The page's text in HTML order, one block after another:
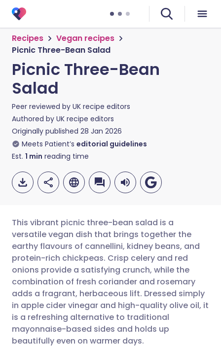
Recipes
Vegan recipes
Picnic Three-Bean Salad
Picnic Three-Bean
Salad
Peer reviewed by UK recipe editors
Authored by UK recipe editors
Originally published 28 Jan 2026
Meets Patient’s editorial guidelines
Est. 1 min reading time
Share via email
Share via Facebook
Share via LinkedIn
Share via X
🇬🇧 English 🇩🇪 Deutsch
🇪🇸 Español 🇫🇷 Français
🇮🇹 Italiano 🇵🇹
🇮🇳 हिन्दी
This vibrant picnic three-bean salad is a
versatile vegan dish that brings together the
earthy flavours of cannellini, kidney beans, and
protein-rich chickpeas. Crisp celery and red
onions provide a satisfying crunch, while the
combination of fresh coriander and rosemary
adds a fragrant, herbaceous lift. Dressed simply
in apple cider vinegar and high-quality olive oil, it
is a refreshing alternative to traditional
mayonnaise-based sides and holds up
beautifully even on warmer days.